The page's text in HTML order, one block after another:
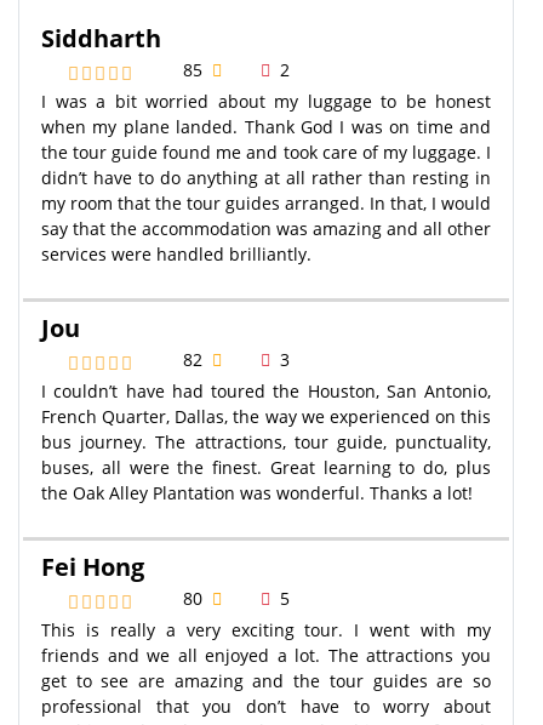
Siddharth
85
2
I was a bit worried about my luggage to be honest
when my plane landed. Thank God I was on time and
the tour guide found me and took care of my luggage. I
didn’t have to do anything at all rather than resting in
my room that the tour guides arranged. In that, I would
say that the accommodation was amazing and all other
services were handled brilliantly.
Jou
82
3
I couldn’t have had toured the Houston, San Antonio,
French Quarter, Dallas, the way we experienced on this
bus journey. The attractions, tour guide, punctuality,
buses, all were the finest. Great learning to do, plus
the Oak Alley Plantation was wonderful. Thanks a lot!
Fei Hong
80
5
This is really a very exciting tour. I went with my
friends and we all enjoyed a lot. The attractions you
get to see are amazing and the tour guides are so
professional that you don’t have to worry about